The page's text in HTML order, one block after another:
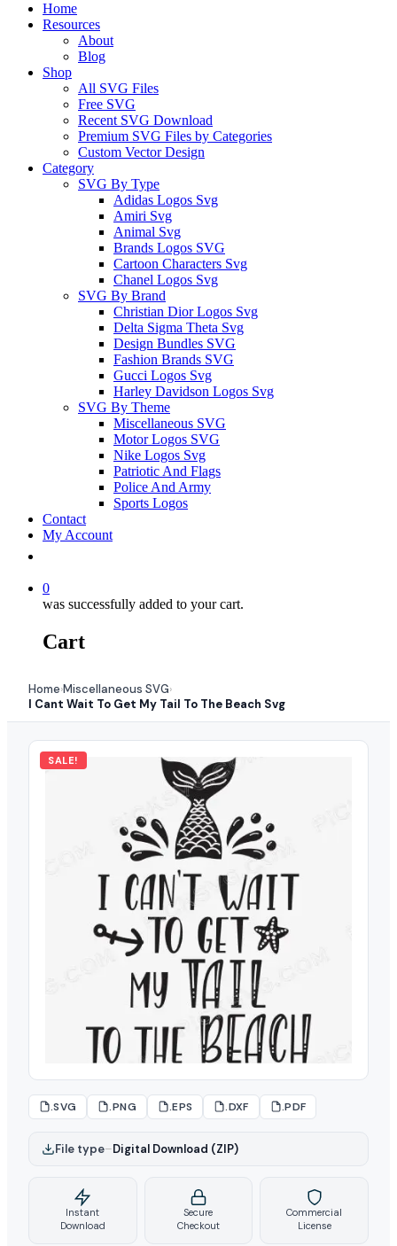
Home
Resources
About
Blog
Shop
All SVG Files
Free SVG
Recent SVG Download
Premium SVG Files by Categories
Custom Vector Design
Category
SVG By Type
Adidas Logos Svg
Amiri Svg
Animal Svg
Brands Logos SVG
Cartoon Characters Svg
Chanel Logos Svg
SVG By Brand
Christian Dior Logos Svg
Delta Sigma Theta Svg
Design Bundles SVG
Fashion Brands SVG
Gucci Logos Svg
Harley Davidson Logos Svg
SVG By Theme
Miscellaneous SVG
Motor Logos SVG
Nike Logos Svg
Patriotic And Flags
Police And Army
Sports Logos
Contact
My Account
0
was successfully added to your cart.
Cart
Home›Miscellaneous SVG›
I Cant Wait To Get My Tail To The Beach Svg
SALE!
.SVG .PNG .EPS .DXF .PDF
File type–Digital Download (ZIP)
Instant
Download
Secure
Checkout
Commercial
License